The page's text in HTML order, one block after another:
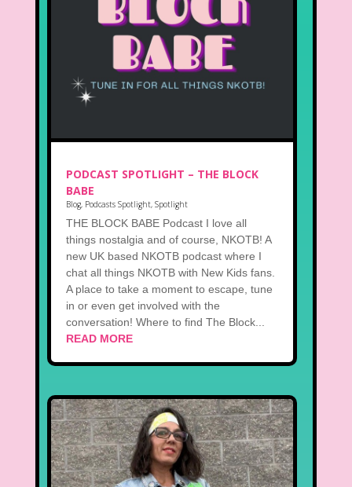
PODCAST SPOTLIGHT – THE BLOCK
BABE
Blog, Podcasts Spotlight, Spotlight
THE BLOCK BABE Podcast I love all
things nostalgia and of course, NKOTB! A
new UK based NKOTB podcast where I
chat all things NKOTB with New Kids fans.
A place to take a moment to escape, tune
in or even get involved with the
conversation! Where to find The Block...
READ MORE